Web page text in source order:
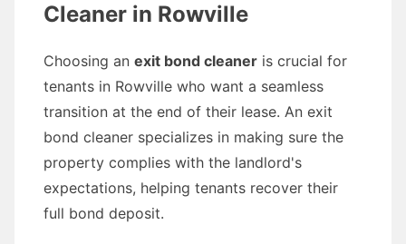
Cleaner in Rowville
Choosing an exit bond cleaner is crucial for
tenants in Rowville who want a seamless
transition at the end of their lease. An exit
bond cleaner specializes in making sure the
property complies with the landlord's
expectations, helping tenants recover their
full bond deposit.